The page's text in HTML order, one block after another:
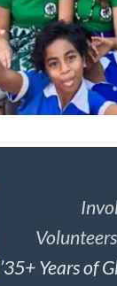
’35+ Years of